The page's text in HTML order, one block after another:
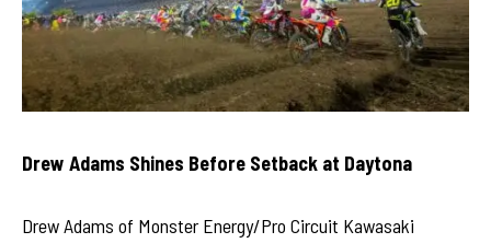
Drew Adams Shines Before Setback at Daytona
Drew Adams of Monster Energy/Pro Circuit Kawasaki